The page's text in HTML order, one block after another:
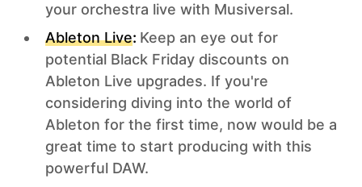
your orchestra live with Musiversal.
Ableton Live: Keep an eye out for
potential Black Friday discounts on
Ableton Live upgrades. If you're
considering diving into the world of
Ableton for the first time, now would be a
great time to start producing with this
powerful DAW.